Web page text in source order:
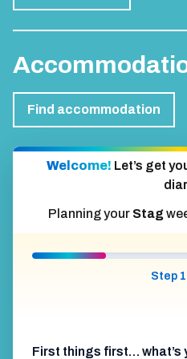
Find accommodation
Welcome! Let’s get
Planning your Stag
Step
First things first… what’s